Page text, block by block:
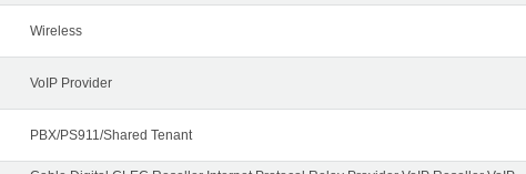
Wireless
VoIP Provider
PBX/PS911/Shared Tenant